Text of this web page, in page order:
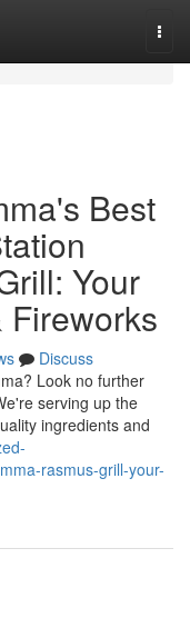
Best
Your
Fireworks
Discuss
Look no further
serving up the
ingredients and
rasmus-grill-your-